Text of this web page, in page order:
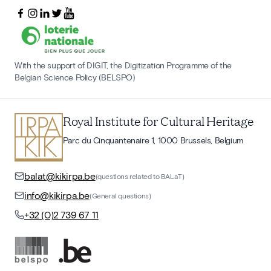
With the support of DIGIT, the Digitization Programme of the
Belgian Science Policy (BELSPO)
Royal Institute for Cultural Heritage
Parc du Cinquantenaire 1, 1000 Brussels, Belgium
balat@kikirpa.be(questions related to BALaT)
info@kikirpa.be(General questions)
+32 (0)2 739 67 11